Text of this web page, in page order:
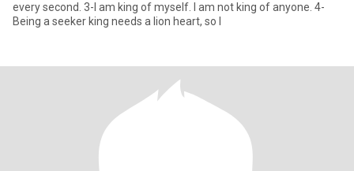
every second. 3-I am king of myself. I am not king of anyone. 4-
Being a seeker king needs a lion heart, so I